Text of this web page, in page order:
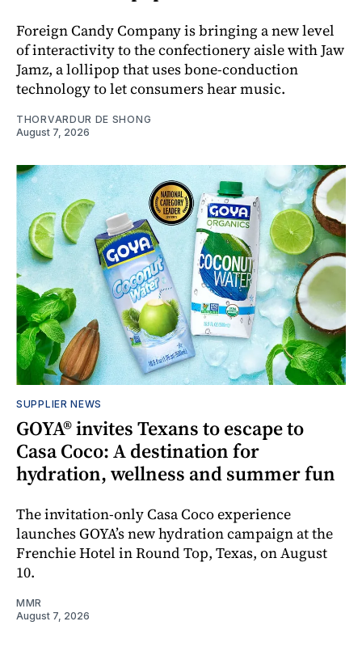
Foreign Candy Company is bringing a new level
of interactivity to the confectionery aisle with Jaw
Jamz, a lollipop that uses bone-conduction
technology to let consumers hear music.
THORVARDUR DE SHONG
August 7, 2026
SUPPLIER NEWS
GOYA® invites Texans to escape to
Casa Coco: A destination for
hydration, wellness and summer fun
The invitation-only Casa Coco experience
launches GOYA’s new hydration campaign at the
Frenchie Hotel in Round Top, Texas, on August
10.
MMR
August 7, 2026